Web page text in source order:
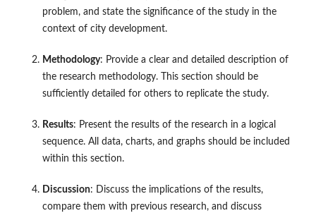
problem, and state the significance of the study in the
context of city development.
Methodology: Provide a clear and detailed description of
the research methodology. This section should be
sufficiently detailed for others to replicate the study.
Results: Present the results of the research in a logical
sequence. All data, charts, and graphs should be included
within this section.
Discussion: Discuss the implications of the results,
compare them with previous research, and discuss